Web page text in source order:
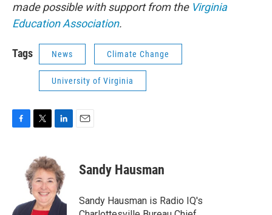
made possible with support from the Virginia
Education Association.
Tags News Climate Change
University of Virginia
k
t
t
e
r
k
e
d
I
Sandy Hausman
Sandy Hausman is Radio IQ's